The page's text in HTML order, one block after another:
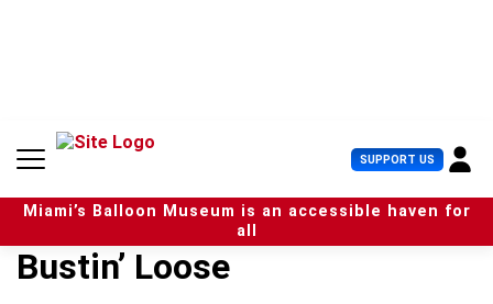
n
SUPPORT US U
s
e
r
Miami’s Balloon Museum is an accessible haven for
all
Bustin’ Loose